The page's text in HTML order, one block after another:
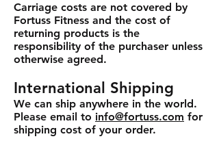
Carriage costs are not covered by
Fortuss Fitness and the cost of
returning products is the
responsibility of the purchaser unless
otherwise agreed.
International Shipping
We can ship anywhere in the world.
Please email to info@fortuss.com for
shipping cost of your order.